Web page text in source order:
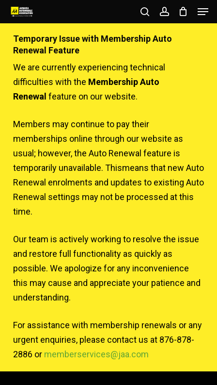
Skip
to
main
content
searchaccount
Temporary Issue with Membership Auto
Renewal Feature
We are currently experiencing technical
difficulties with the Membership Auto
Renewal feature on our website.
Members may continue to pay their
memberships online through our website as
usual; however, the Auto Renewal feature is
temporarily unavailable. Thismeans that new Auto
Renewal enrolments and updates to existing Auto
Renewal settings may not be processed at this
time.
Our team is actively working to resolve the issue
and restore full functionality as quickly as
possible. We apologize for any inconvenience
this may cause and appreciate your patience and
understanding.
For assistance with membership renewals or any
urgent enquiries, please contact us at 876-878-
2886 or memberservices@jaa.com